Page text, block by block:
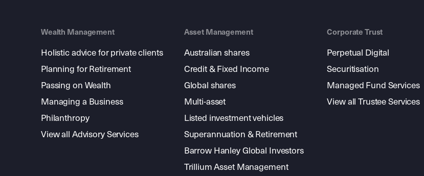
Wealth Management
Holistic advice for private clients
Planning for Retirement
Passing on Wealth
Managing a Business
Philanthropy
View all Advisory Services
Asset Management
Australian shares
Credit & Fixed Income
Global shares
Multi-asset
Listed investment vehicles
Superannuation & Retirement
Barrow Hanley Global Investors
Trillium Asset Management
Corporate Trust
Perpetual Digital
Securitisation
Managed Fund Services
View all Trustee Services